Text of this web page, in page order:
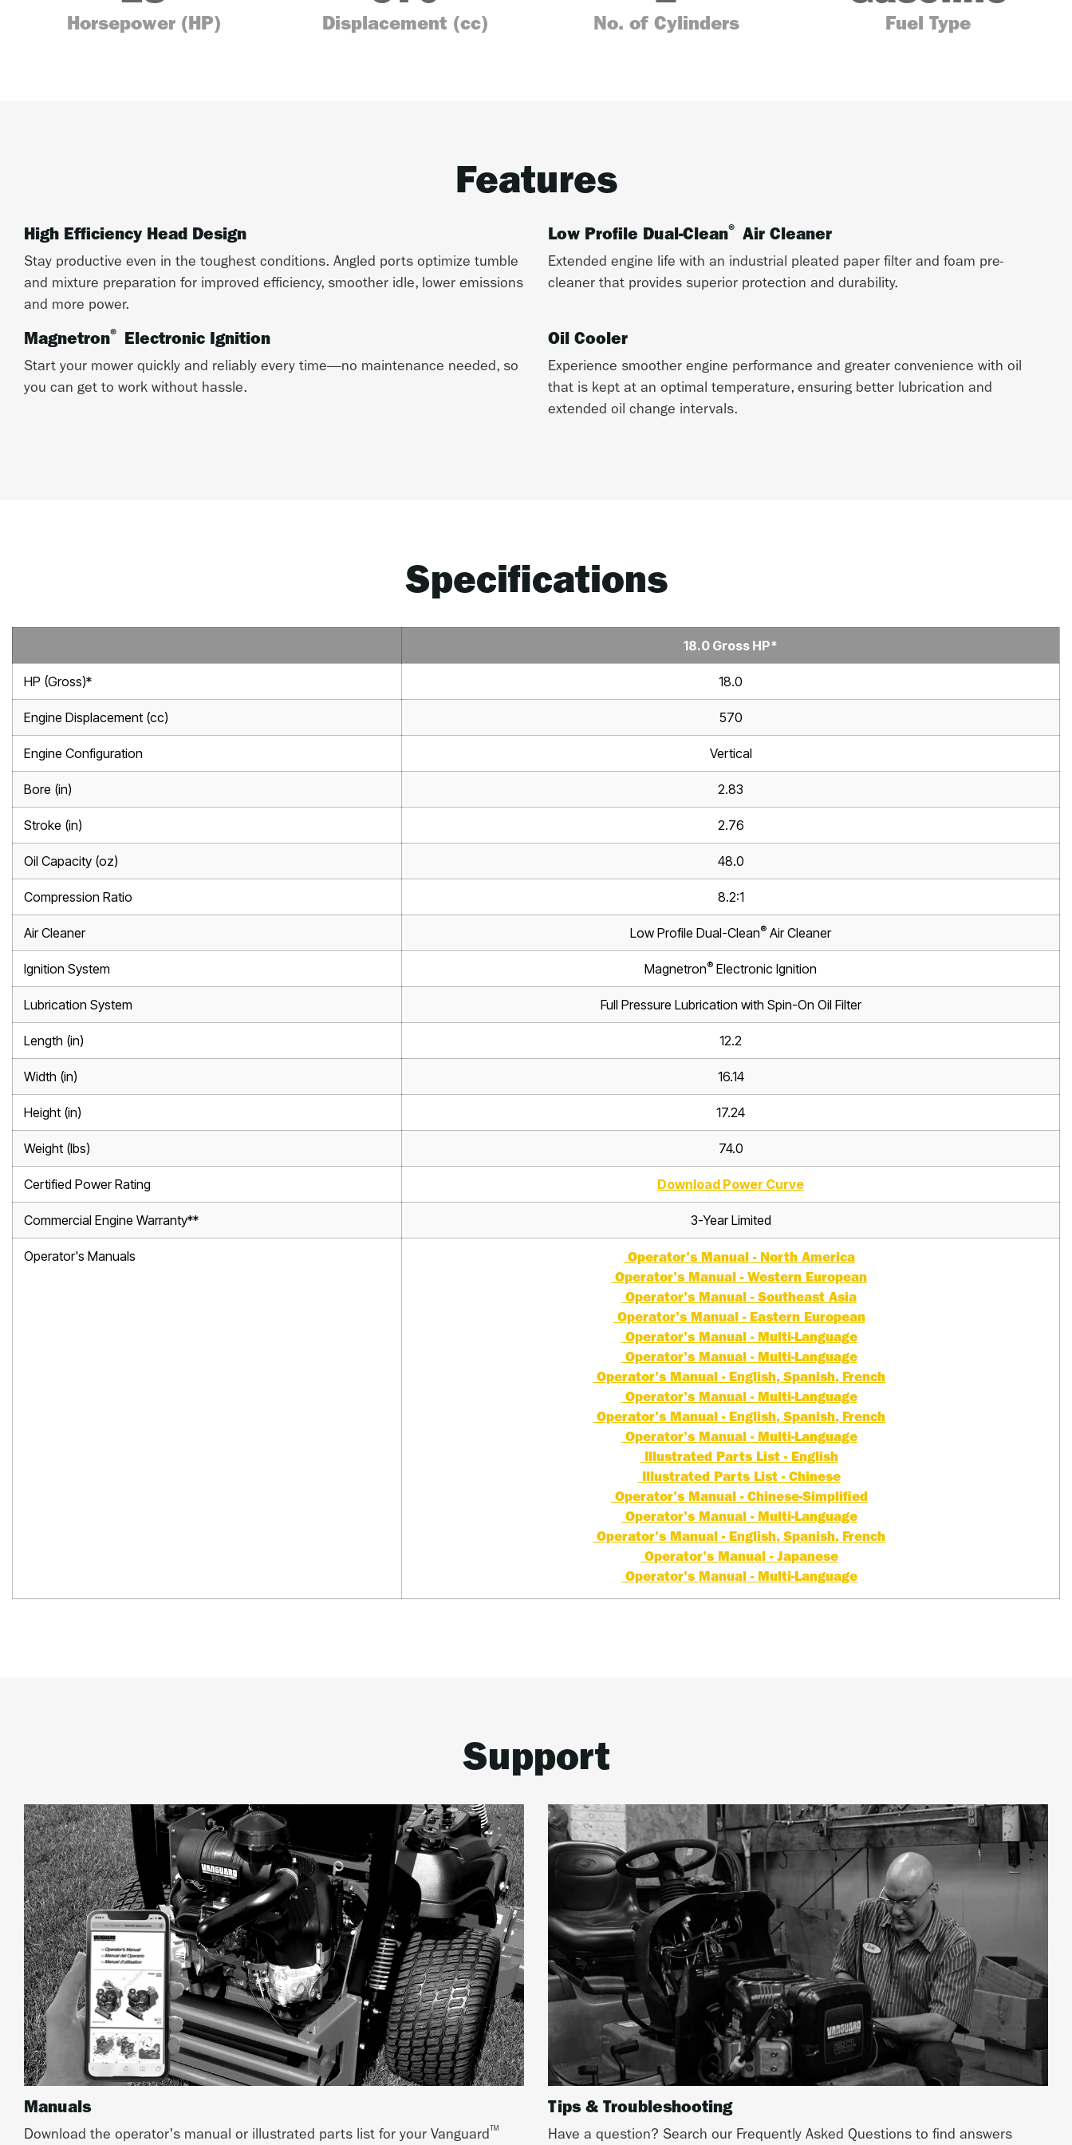
Horsepower (HP) Displacement (cc) No. of Cylinders Fuel Type
Features
High Efficiency Head Design
Stay productive even in the toughest conditions. Angled ports optimize tumble
and mixture preparation for improved efficiency, smoother idle, lower emissions
and more power.
Low Profile Dual-Clean® Air Cleaner
Extended engine life with an industrial pleated paper filter and foam pre-
cleaner that provides superior protection and durability.
Magnetron® Electronic Ignition
Start your mower quickly and reliably every time—no maintenance needed, so
you can get to work without hassle.
Oil Cooler
Experience smoother engine performance and greater convenience with oil
that is kept at an optimal temperature, ensuring better lubrication and
extended oil change intervals.
Specifications
18.0 Gross HP*
HP (Gross)* 18.0
Engine Displacement (cc) 570
Engine Configuration Vertical
Bore (in) 2.83
Stroke (in) 2.76
Oil Capacity (oz) 48.0
Compression Ratio 8.2:1
Air Cleaner Low Profile Dual-Clean® Air Cleaner
Ignition System Magnetron® Electronic Ignition
Lubrication System Full Pressure Lubrication with Spin-On Oil Filter
Length (in) 12.2
Width (in) 16.14
Height (in) 17.24
Weight (lbs) 74.0
Certified Power Rating Download Power Curve
Commercial Engine Warranty** 3-Year Limited
Operator's Manuals
Operator's Manual - North America
Operator's Manual - Western European
Operator's Manual - Southeast Asia
Operator's Manual - Eastern European
Operator's Manual - Multi-Language
Operator's Manual - Multi-Language
Operator's Manual - English, Spanish, French
Operator's Manual - Multi-Language
Operator's Manual - English, Spanish, French
Operator's Manual - Multi-Language
Illustrated Parts List - English
Illustrated Parts List - Chinese
Operator's Manual - Chinese-Simplified
Operator's Manual - Multi-Language
Operator's Manual - English, Spanish, French
Operator's Manual - Japanese
Operator's Manual - Multi-Language
Support
Manuals
Download the operator's manual or illustrated parts list for your Vanguard ™
Tips & Troubleshooting
Have a question? Search our Frequently Asked Questions to find answers